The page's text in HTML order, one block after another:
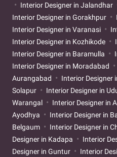
Interior Designer in Jalandhar
Interior Designer in Gorakhpur
Interior Designer in Varanasi
Interior Designer in Kozhikode
Interior Designer in Baramulla
Interior Designer in Moradabad
Aurangabad
Interior Designer
Solapur
Interior Designer in
Warangal
Interior Designer in
Ayodhya
Interior Designer in
Belgaum
Interior Designer in
Designer in Kadapa
Interior
Designer in Guntur
Interior